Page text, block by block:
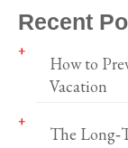
Recent
How to
Vacation
The